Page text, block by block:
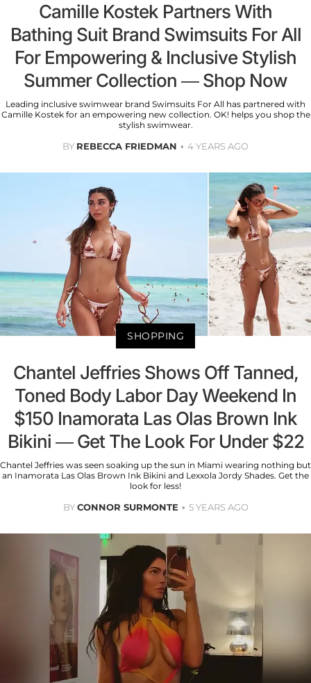
Camille Kostek Partners With
Bathing Suit Brand Swimsuits For All
For Empowering & Inclusive Stylish
Summer Collection — Shop Now
Leading inclusive swimwear brand Swimsuits For All has partnered with
Camille Kostek for an empowering new collection. OK! helps you shop the
stylish swimwear.
BY REBECCA FRIEDMAN 4 YEARS AGO
SHOPPING
Chantel Jeffries Shows Off Tanned,
Toned Body Labor Day Weekend In
$150 Inamorata Las Olas Brown Ink
Bikini — Get The Look For Under $22
Chantel Jeffries was seen soaking up the sun in Miami wearing nothing but
an Inamorata Las Olas Brown Ink Bikini and Lexxola Jordy Shades. Get the
look for less!
BYCONNOR SURMONTE 5 YEARS AGO